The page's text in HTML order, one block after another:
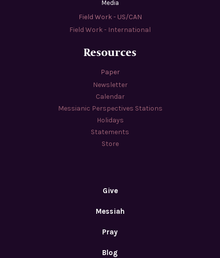
Media
Field Work - US/CAN
Field Work - International
Resources
Paper
Newsletter
Calendar
Messianic Perspectives Stations
Holidays
Statements
Store
Give
Messiah
Pray
Blog